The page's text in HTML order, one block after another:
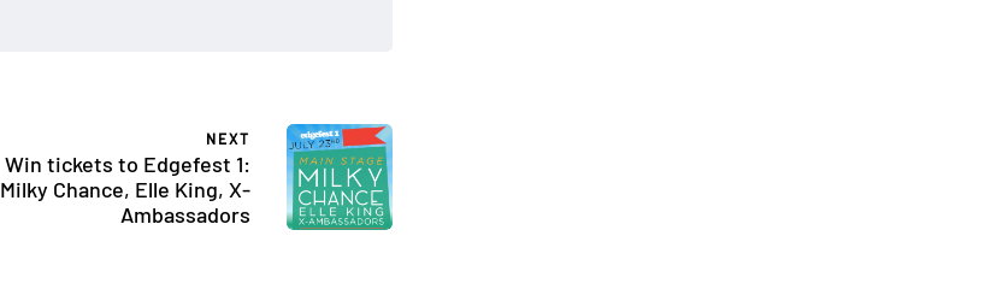
NEXT
Win tickets to Edgefest 1:
Milky Chance, Elle King, X-
Ambassadors